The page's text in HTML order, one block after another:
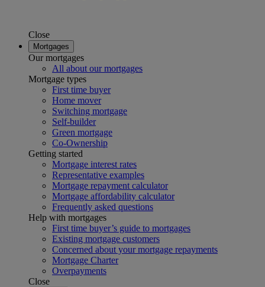
Close
Mortgages
Our mortgages
All about our mortgages
Mortgage types
First time buyer
Home mover
Switching mortgage
Self-builder
Green mortgage
Co-Ownership
Getting started
Mortgage interest rates
Representative examples
Mortgage repayment calculator
Mortgage affordability calculator
Frequently asked questions
Help with mortgages
First time buyer’s guide to mortgages
Existing mortgage customers
Concerned about your mortgage repayments
Mortgage Charter
Overpayments
Close